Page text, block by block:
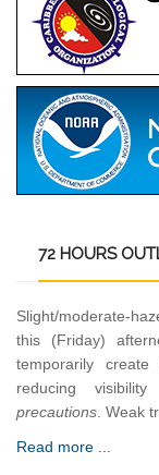
72 HOURS
Slight/moderate-
this (Friday)
temporarily create
reducing
precautions . Weak
Read more ...